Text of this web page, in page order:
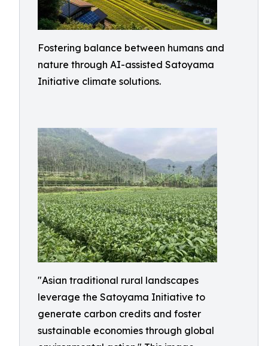
Fostering balance between humans and
nature through AI-assisted Satoyama
Initiative climate solutions.
"Asian traditional rural landscapes
leverage the Satoyama Initiative to
generate carbon credits and foster
sustainable economies through global